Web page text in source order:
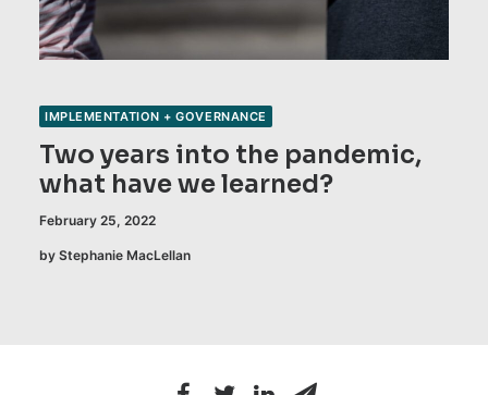
IMPLEMENTATION + GOVERNANCE
Two years into the pandemic,
what have we learned?
February 25, 2022
by Stephanie MacLellan